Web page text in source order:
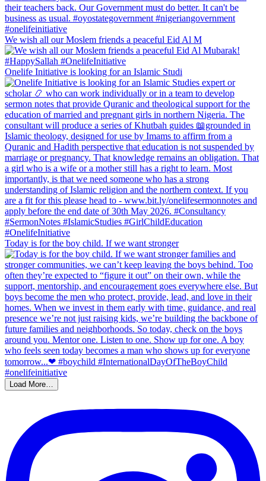
We wish all our Moslem friends a peaceful Eid Al M
Onelife Initiative is looking for an Islamic Studi
Today is for the boy child. If we want stronger
Load More…